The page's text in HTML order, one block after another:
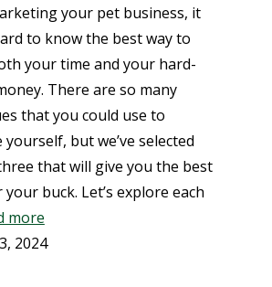
your pet business, it
to know the best way to
your time and your hard-
There are so many
that you could use to
but we’ve selected
that will give you the best
buck. Let’s explore each
more
2024